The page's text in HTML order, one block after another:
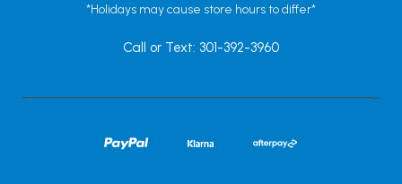
*Holidays may cause store hours to differ*
Call or Text: 301-392-3960